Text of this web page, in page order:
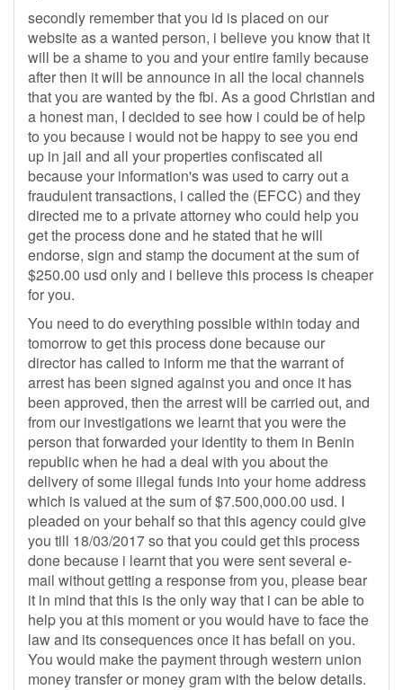
secondly remember that you id is placed on our
website as a wanted person, i believe you know that it
will be a shame to you and your entire family because
after then it will be announce in all the local channels
that you are wanted by the fbi. As a good Christian and
a honest man, I decided to see how i could be of help
to you because i would not be happy to see you end
up in jail and all your properties confiscated all
because your information's was used to carry out a
fraudulent transactions, i called the (EFCC) and they
directed me to a private attorney who could help you
get the process done and he stated that he will
endorse, sign and stamp the document at the sum of
$250.00 usd only and i believe this process is cheaper
for you.
You need to do everything possible within today and
tomorrow to get this process done because our
director has called to inform me that the warrant of
arrest has been signed against you and once it has
been approved, then the arrest will be carried out, and
from our investigations we learnt that you were the
person that forwarded your identity to them in Benin
republic when he had a deal with you about the
delivery of some illegal funds into your home address
which is valued at the sum of $7.500,000.00 usd. I
pleaded on your behalf so that this agency could give
you till 18/03/2017 so that you could get this process
done because i learnt that you were sent several e-
mail without getting a response from you, please bear
it in mind that this is the only way that i can be able to
help you at this moment or you would have to face the
law and its consequences once it has befall on you.
You would make the payment through western union
money transfer or money gram with the below details.